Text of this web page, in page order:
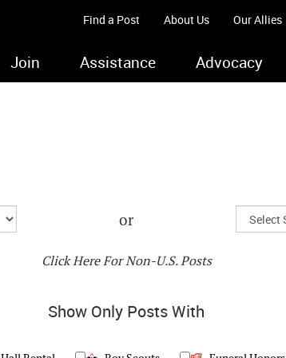
Find a Post About Us Our Allies
Join Assistance Advocacy
or
Click Here For Non-U.S. Posts
Show Only Posts With